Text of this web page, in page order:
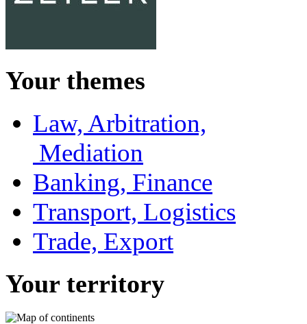
Your themes
Law, Arbitration,
Mediation
Banking, Finance
Transport, Logistics
Trade, Export
Your territory